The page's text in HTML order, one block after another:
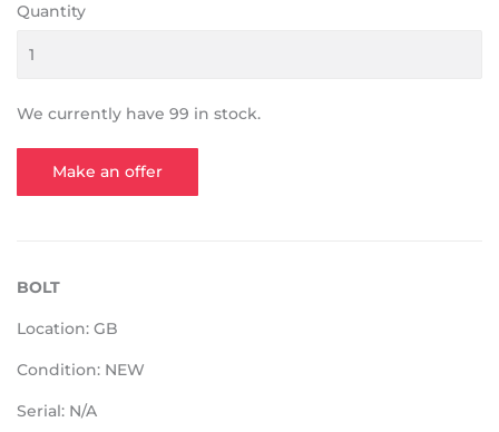
Quantity
We currently have 99 in stock.
Make an offer
BOLT
Location: GB
Condition: NEW
Serial: N/A